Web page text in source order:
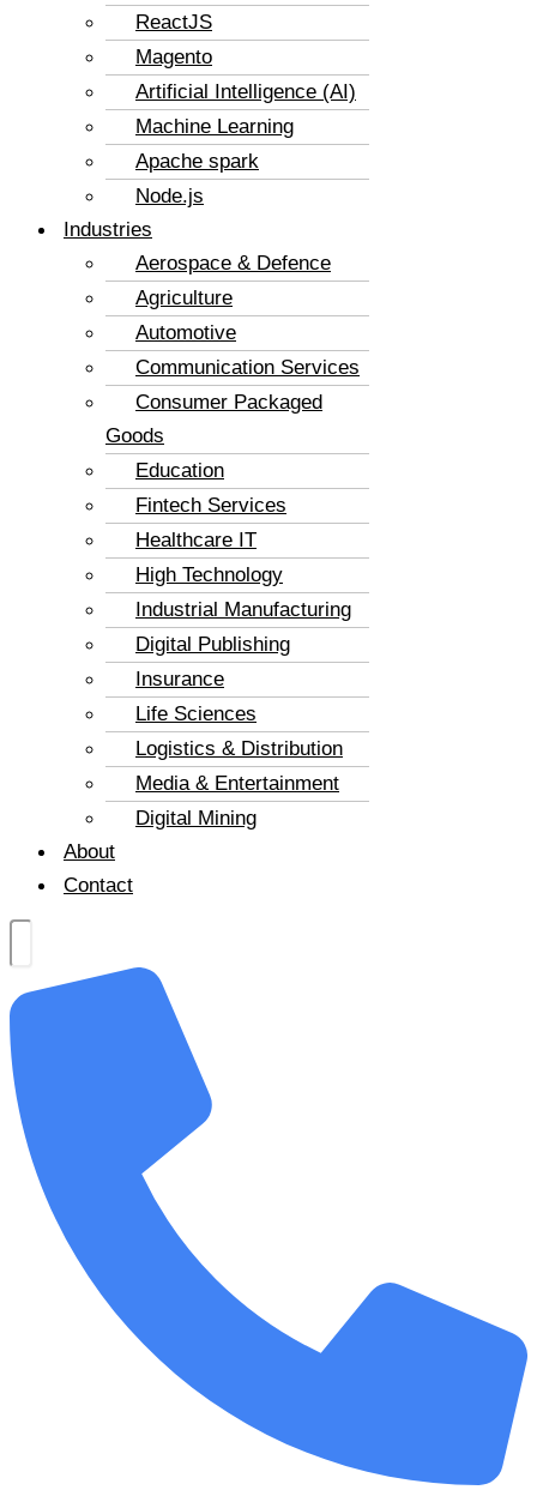
ReactJS
Magento
Artificial Intelligence (AI)
Machine Learning
Apache spark
Node.js
Industries
Aerospace & Defence
Agriculture
Automotive
Communication Services
Consumer Packaged
Goods
Education
Fintech Services
Healthcare IT
High Technology
Industrial Manufacturing
Digital Publishing
Insurance
Life Sciences
Logistics & Distribution
Media & Entertainment
Digital Mining
About
Contact